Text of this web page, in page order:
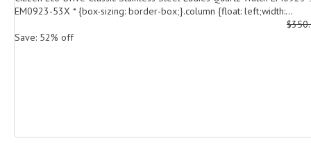
EM0923-53X * {box-sizing: border-box;}.column {float: left;width:...
Save: 52% off